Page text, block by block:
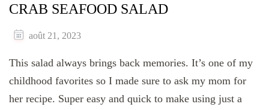
CRAB SEAFOOD SALAD
août 21, 2023
This salad always brings back memories. It’s one of my
childhood favorites so I made sure to ask my mom for
her recipe. Super easy and quick to make using just a